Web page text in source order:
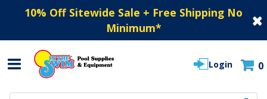
10% Off Sitewide Sale + Free Shipping No
Minimum*
Login 0